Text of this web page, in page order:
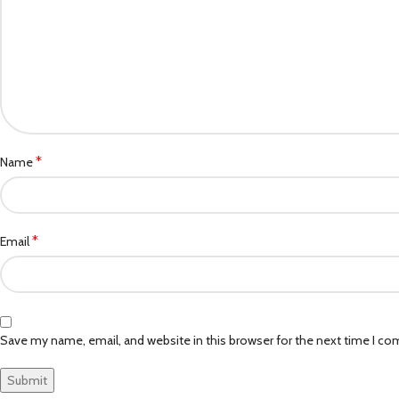
Name*
Email*
Save my name, email, and website in this browser for the next time I